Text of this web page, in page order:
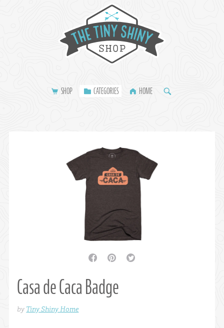
SHOP CATEGORIES HOME
facebook pinterest twitter
Casa de Caca Badge
by Tiny Shiny Home